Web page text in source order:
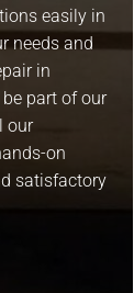
easily in
needs and
in
part of our
our
on
satisfactory